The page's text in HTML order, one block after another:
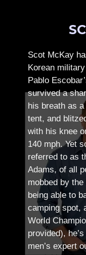
Scot McKay
Korean
Pablo
survived a
his breath as
tent, and
with his knee
140 mph. Yet
referred to as
Adams, of all
mobbed by
being able to
camping spot,
World
provided),
men’s expert